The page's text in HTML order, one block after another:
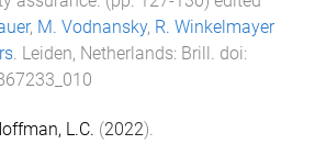
, M. Vodnansky, R. Winkelmayer
Leiden, Netherlands: Brill . doi:
L.C. (2022).